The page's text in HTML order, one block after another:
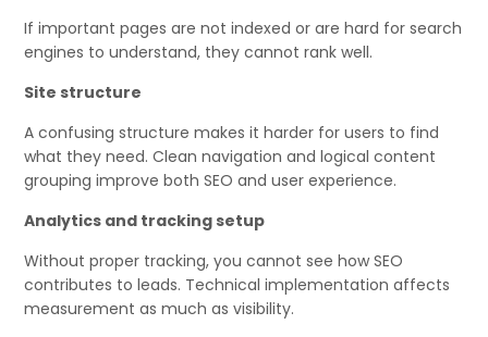
If important pages are not indexed or are hard for search
engines to understand, they cannot rank well.
Site structure
A confusing structure makes it harder for users to find
what they need. Clean navigation and logical content
grouping improve both SEO and user experience.
Analytics and tracking setup
Without proper tracking, you cannot see how SEO
contributes to leads. Technical implementation affects
measurement as much as visibility.